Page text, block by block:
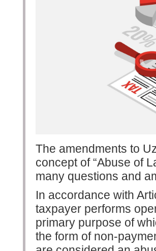
The amendments to
concept of “Abuse of
many questions and
In accordance with
taxpayer performs
primary purpose of
the form of non-